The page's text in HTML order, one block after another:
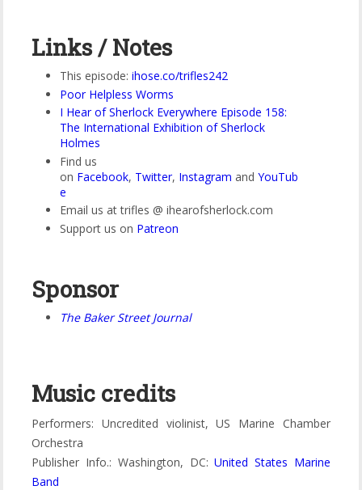
Links / Notes
This episode:ihose.co/trifles242
Poor Helpless Worms
I Hear of Sherlock Everywhere Episode 158:
The International Exhibition of Sherlock
Holmes
Find us
on Facebook, Twitter, Instagram andYouTub
e
Email us at trifles @ ihearofsherlock.com
Support us on Patreon
Sponsor
The Baker Street Journal
Music credits
Performers: Uncredited violinist, US Marine Chamber
Orchestra
Publisher Info.: Washington, DC:United States Marine
Band